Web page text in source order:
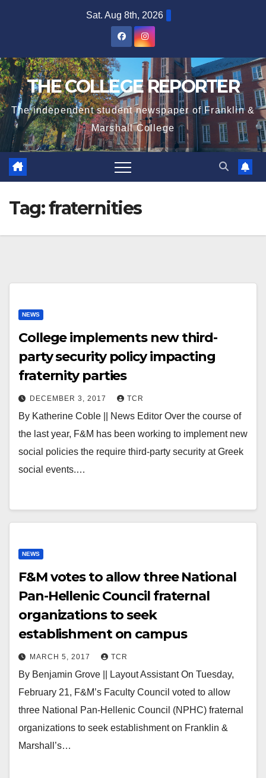
Sat. Aug 8th, 2026
THE COLLEGE REPORTER
The independent student newspaper of Franklin &
Marshall College
Tag:fraternities
NEWS
College implements new third-
party security policy impacting
fraternity parties
DECEMBER 3, 2017 TCR
By Katherine Coble || News Editor Over the course of
the last year, F&M has been working to implement new
social policies the require third-party security at Greek
social events.…
NEWS
F&M votes to allow three National
Pan-Hellenic Council fraternal
organizations to seek
establishment on campus
MARCH 5, 2017 TCR
By Benjamin Grove || Layout Assistant On Tuesday,
February 21, F&M’s Faculty Council voted to allow
three National Pan-Hellenic Council (NPHC) fraternal
organizations to seek establishment on Franklin &
Marshall’s…